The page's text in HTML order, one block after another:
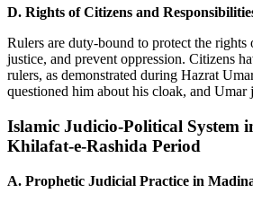
D. Rights of Citizens and
Rulers are duty-bound to protect the rights
justice, and prevent oppression. Citizens
rulers, as demonstrated during Hazrat
questioned him about his cloak, and
Islamic Judicio-Political System
Khilafat-e-Rashida Period
A. Prophetic Judicial Practice in